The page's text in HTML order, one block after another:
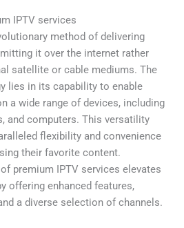
IPTV services
method of delivering
it over the internet rather
satellite or cable mediums. The
lies in its capability to enable
a wide range of devices, including
and computers. This versatility
flexibility and convenience
their favorite content.
premium IPTV services elevates
offering enhanced features,
a diverse selection of channels.